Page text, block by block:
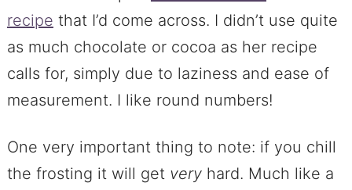
recipe that I’d come across. I didn’t use quite
as much chocolate or cocoa as her recipe
calls for, simply due to laziness and ease of
measurement. I like round numbers!
One very important thing to note: if you chill
the frosting it will get veryhard. Much like a